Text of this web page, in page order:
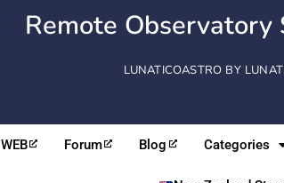
Remote Observatory
LUNATICOASTRO BY
WEB Forum Blog Categories